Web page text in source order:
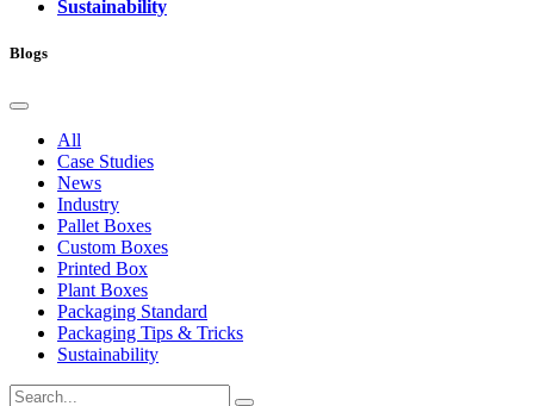
Sustainability
Blogs
All
Case Studies
News
Industry
Pallet Boxes
Custom Boxes
Printed Box
Plant Boxes
Packaging Standard
Packaging Tips & Tricks
Sustainability